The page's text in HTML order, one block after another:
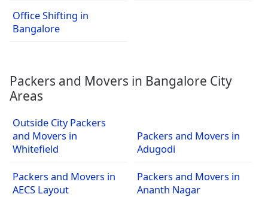
Office Shifting in
Bangalore
Packers and Movers in Bangalore City
Areas
Outside City Packers
and Movers in
Whitefield
Packers and Movers in
Adugodi
Packers and Movers in
AECS Layout
Packers and Movers in
Ananth Nagar